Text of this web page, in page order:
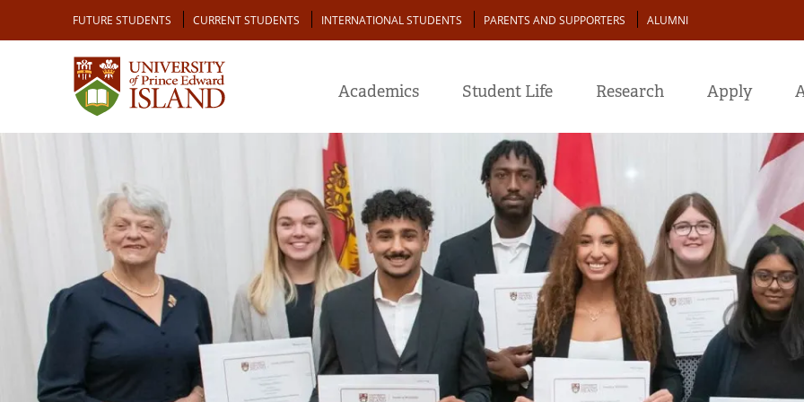
main
Audience
FUTURE STUDENTS CURRENT STUDENTS INTERNATIONAL STUDENTS PARENTS AND SUPPORTERS ALUMNI
Academics Student Life Research Apply